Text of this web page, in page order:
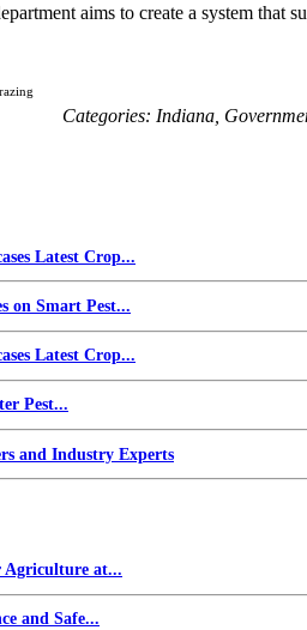
aims to create a system that
Categories: Indiana
Latest Crop...
on Smart Pest...
Latest Crop...
Pest...
and Industry Experts
Agriculture at...
and Safe...